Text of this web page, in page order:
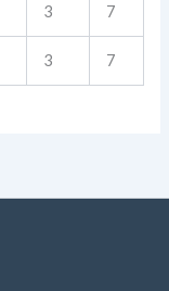
3 7
3 7